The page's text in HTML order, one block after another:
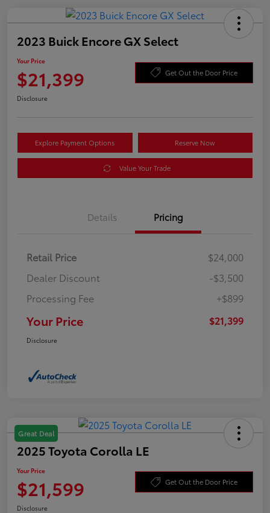
2023 Buick Encore GX Select
Your Price
$21,399 Get Out the Door Price
Disclosure
Explore Payment Options Reserve Now
Value Your Trade
Details Pricing
Retail Price
$24,000
Dealer Discount
-$3,500
Processing Fee
+$899
Your Price $21,399
Disclosure
Great Deal
2025 Toyota Corolla LE
Your Price
$21,599 Get Out the Door Price
Disclosure